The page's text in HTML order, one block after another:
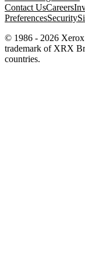
Contact UsCareers
PreferencesSecurity
© 1986 - 2026
trademark of XRX
countries.